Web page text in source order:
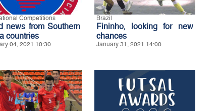
Competitions
news from Southern
countries
04, 2021 10:30
Brazil
Fininho, looking for new
chances
January 31, 2021 14:00